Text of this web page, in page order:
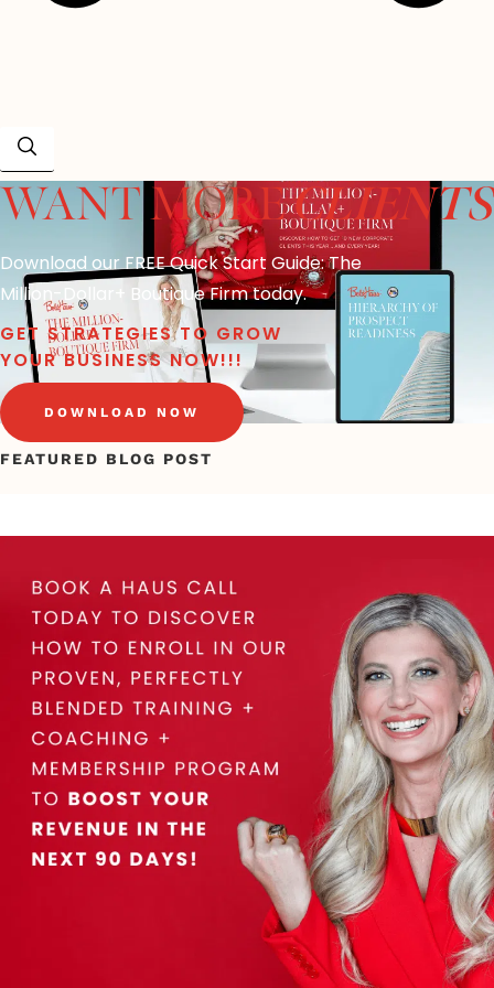
WANT MORE
Download our FREE Quick Start Guide: The
Million-Dollar+ Boutique Firm today.
GET STRATEGIES TO GROW
YOUR BUSINESS NOW!!!
DOWNLOAD NOW
FEATURED BLOG POST